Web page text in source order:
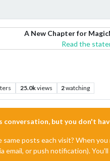
A New Chapter for
Read the
25.0kviews 2watching
but you don't
posts each visit? When
or push notification).